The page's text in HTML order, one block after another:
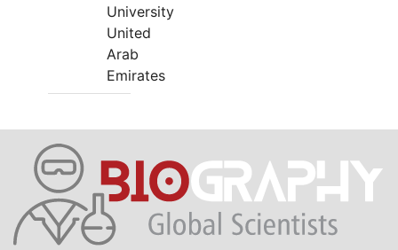
University
United
Arab
Emirates